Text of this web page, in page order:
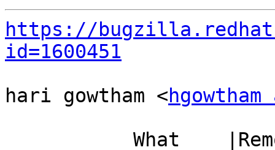
https://
id=1600451
hari gowtham <